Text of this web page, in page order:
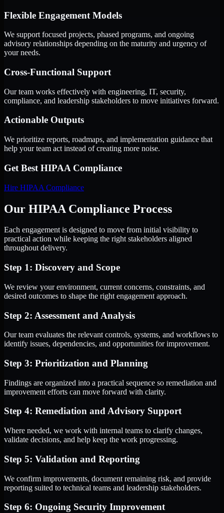
Flexible Engagement Models
We support focused projects, phased programs, and ongoing
advisory relationships depending on the maturity and urgency of
your needs.
Cross-Functional Support
Our team works effectively with engineering, IT, security,
compliance, and leadership stakeholders to move initiatives forward.
Actionable Outputs
We prioritize reports, roadmaps, and implementation guidance that
help your team act instead of creating more noise.
Get Best HIPAA Compliance
Hire HIPAA Compliance
Our HIPAA Compliance Process
Each engagement is designed to move from initial visibility to
practical action while keeping the right stakeholders aligned
throughout delivery.
Step 1: Discovery and Scope
We review your environment, current concerns, constraints, and
desired outcomes to shape the right engagement approach.
Step 2: Assessment and Analysis
Our team evaluates the relevant controls, systems, and workflows to
identify issues, dependencies, and opportunities for improvement.
Step 3: Prioritization and Planning
Findings are organized into a practical sequence so remediation and
improvement efforts can move forward with clarity.
Step 4: Remediation and Advisory Support
Where needed, we work with internal teams to clarify changes,
validate decisions, and help keep the work progressing.
Step 5: Validation and Reporting
We confirm improvements, document remaining risk, and provide
reporting suited to technical teams and leadership stakeholders.
Step 6: Ongoing Security Improvement